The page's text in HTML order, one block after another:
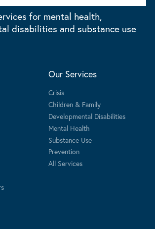
for mental health,
disabilities and substance use
Our Services
Crisis
Children & Family
Developmental Disabilities
Mental Health
Substance Use
Prevention
All Services